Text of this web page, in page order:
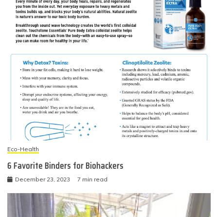
Eco-Health
6 Favorite Binders for Biohackers
December 23, 2023 7 min read